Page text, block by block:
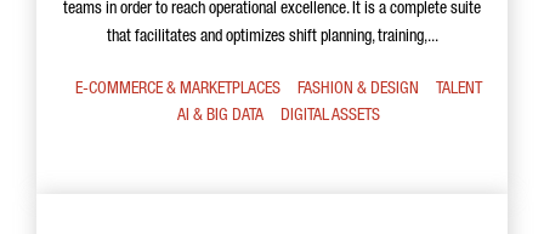
teams in order to reach operational excellence. It is a complete suite
that facilitates and optimizes shift planning, training,...
E-COMMERCE & MARKETPLACES FASHION & DESIGN
TALENT
AI & BIG DATA
DIGITAL ASSETS